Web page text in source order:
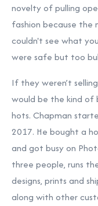
novelty of pulling
fashion because the
couldn't see what
were safe but too
If they weren’t
would be the kind of
hots. Chapman
2017. He bought a
and got busy on
three people, runs
designs, prints and
along with other